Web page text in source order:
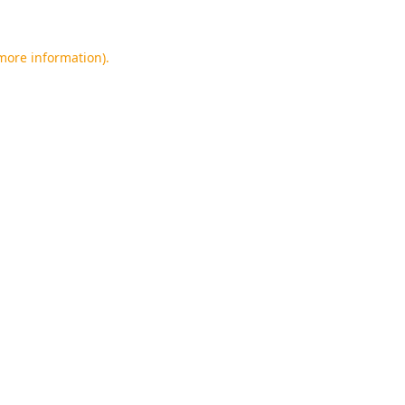
information).